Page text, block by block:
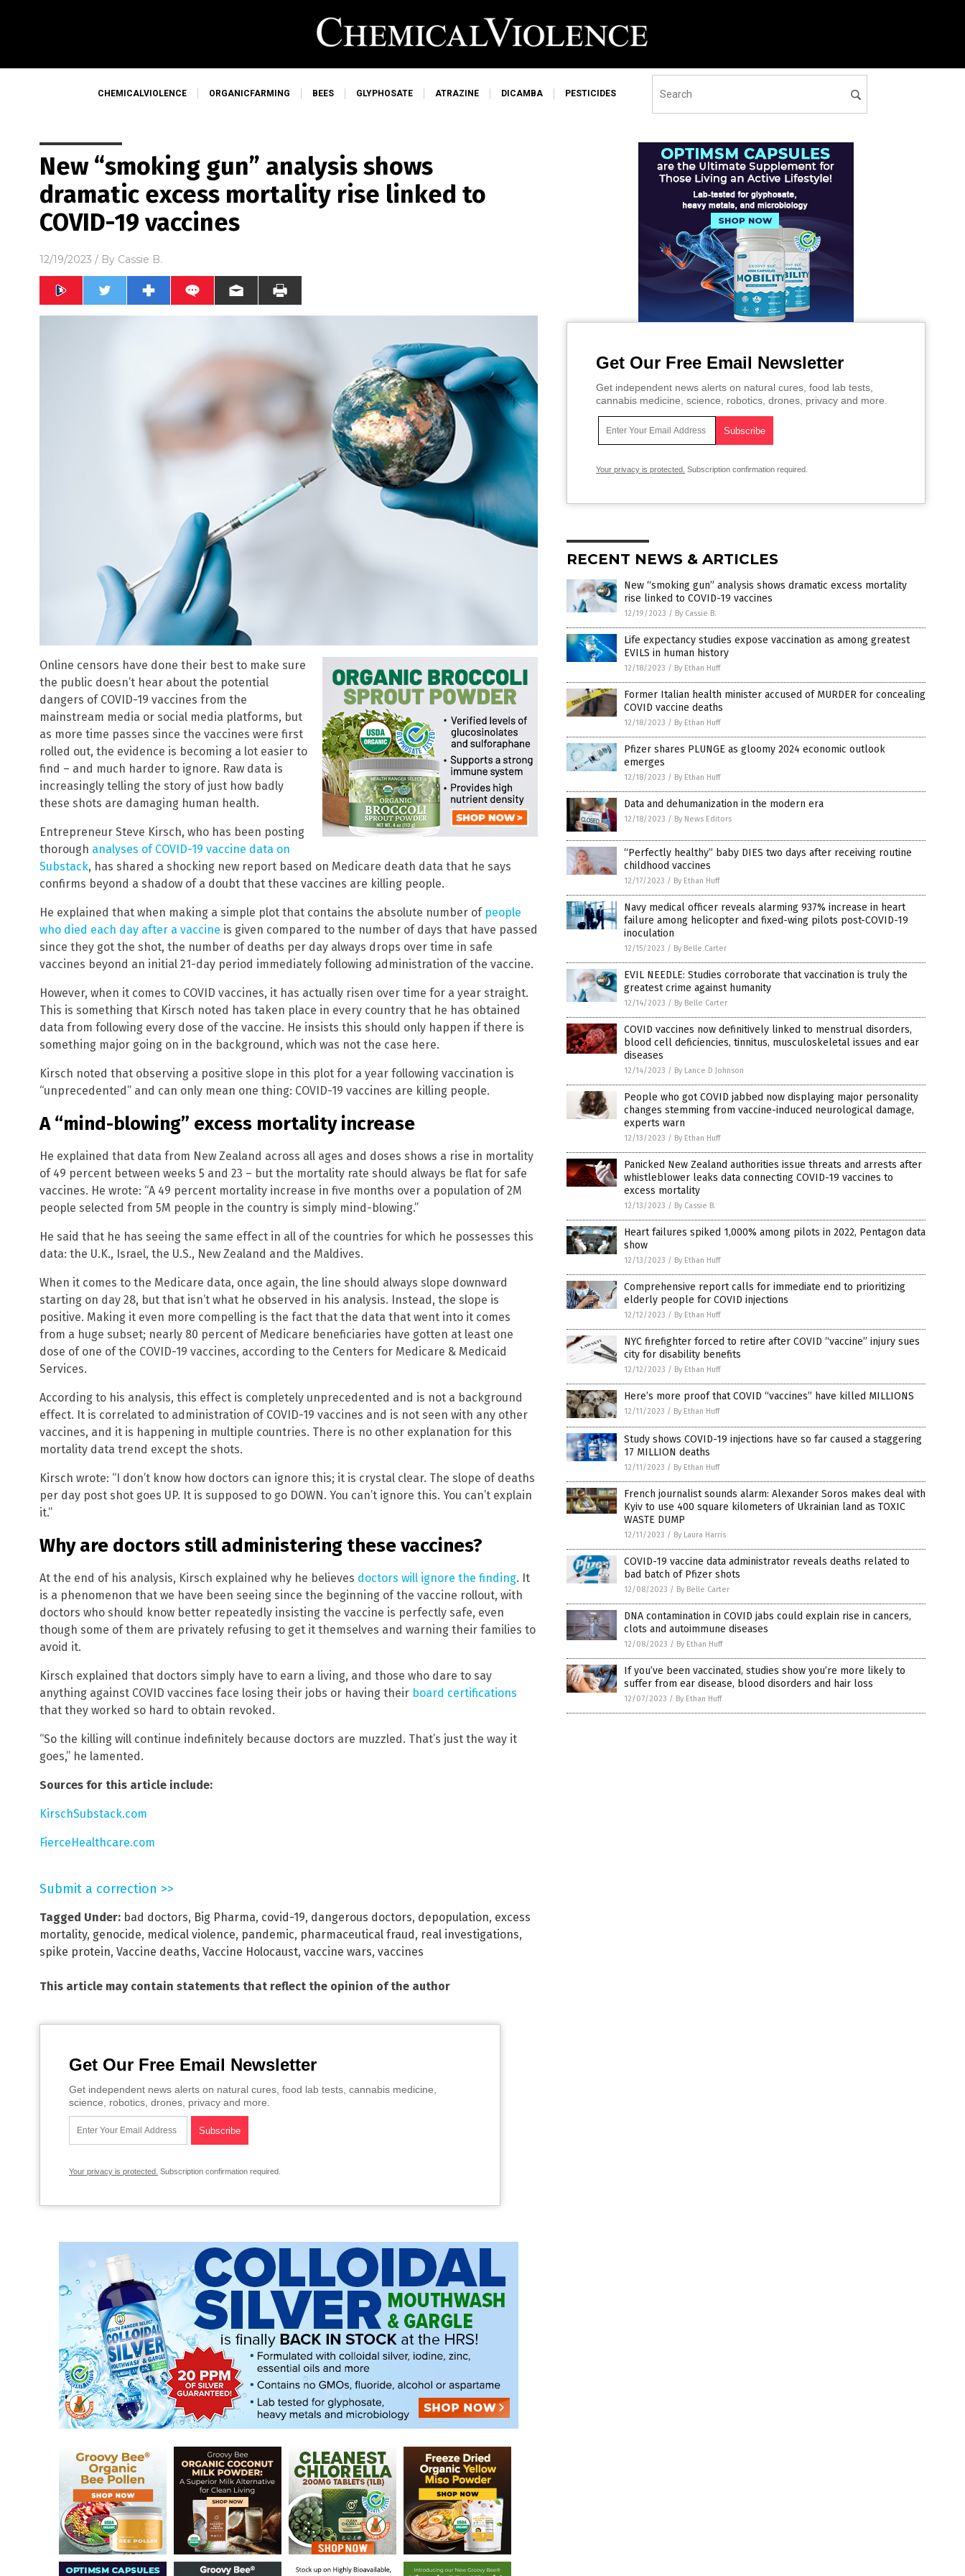
CHEMICALVIOLENCE ORGANICFARMING BEES GLYPHOSATE ATRAZINE DICAMBA PESTICIDES
New “smoking gun” analysis shows
dramatic excess mortality rise linked to
COVID-19 vaccines
12/19/2023 / By Cassie B.
Online censors have done their best to make sure
the public doesn’t hear about the potential
dangers of COVID-19 vaccines from the
mainstream media or social media platforms, but
as more time passes since the vaccines were first
rolled out, the evidence is becoming a lot easier to
find – and much harder to ignore. Raw data is
increasingly telling the story of just how badly
these shots are damaging human health.
Entrepreneur Steve Kirsch, who has been posting
thorough analyses of COVID-19 vaccine data on
Substack, has shared a shocking new report based on Medicare death data that he says
confirms beyond a shadow of a doubt that these vaccines are killing people.
He explained that when making a simple plot that contains the absolute number of people
who died each day after a vaccine is given compared to the number of days that have passed
since they got the shot, the number of deaths per day always drops over time in safe
vaccines beyond an initial 21-day period immediately following administration of the vaccine.
However, when it comes to COVID vaccines, it has actually risen over time for a year straight.
This is something that Kirsch noted has taken place in every country that he has obtained
data from following every dose of the vaccine. He insists this should only happen if there is
something major going on in the background, which was not the case here.
Kirsch noted that observing a positive slope in this plot for a year following vaccination is
“unprecedented” and can only mean one thing: COVID-19 vaccines are killing people.
A “mind-blowing” excess mortality increase
He explained that data from New Zealand across all ages and doses shows a rise in mortality
of 49 percent between weeks 5 and 23 – but the mortality rate should always be flat for safe
vaccines. He wrote: “A 49 percent mortality increase in five months over a population of 2M
people selected from 5M people in the country is simply mind-blowing.”
He said that he has seeing the same effect in all of the countries for which he possesses this
data: the U.K., Israel, the U.S., New Zealand and the Maldives.
When it comes to the Medicare data, once again, the line should always slope downward
starting on day 28, but that isn’t what he observed in his analysis. Instead, the slope is
positive. Making it even more compelling is the fact that the data that went into it comes
from a huge subset; nearly 80 percent of Medicare beneficiaries have gotten at least one
dose of one of the COVID-19 vaccines, according to the Centers for Medicare & Medicaid
Services.
According to his analysis, this effect is completely unprecedented and is not a background
effect. It is correlated to administration of COVID-19 vaccines and is not seen with any other
vaccines, and it is happening in multiple countries. There is no other explanation for this
mortality data trend except the shots.
Kirsch wrote: “I don’t know how doctors can ignore this; it is crystal clear. The slope of deaths
per day post shot goes UP. It is supposed to go DOWN. You can’t ignore this. You can’t explain
it.”
Why are doctors still administering these vaccines?
At the end of his analysis, Kirsch explained why he believes doctors will ignore the finding. It
is a phenomenon that we have been seeing since the beginning of the vaccine rollout, with
doctors who should know better repeatedly insisting the vaccine is perfectly safe, even
though some of them are privately refusing to get it themselves and warning their families to
avoid it.
Kirsch explained that doctors simply have to earn a living, and those who dare to say
anything against COVID vaccines face losing their jobs or having their board certifications
that they worked so hard to obtain revoked.
“So the killing will continue indefinitely because doctors are muzzled. That’s just the way it
goes,” he lamented.
Sources for this article include:
KirschSubstack.com
FierceHealthcare.com
Submit a correction >>
Tagged Under: bad doctors, Big Pharma, covid-19, dangerous doctors, depopulation, excess
mortality, genocide, medical violence, pandemic, pharmaceutical fraud , real investigations,
spike protein, Vaccine deaths, Vaccine Holocaust, vaccine wars, vaccines
This article may contain statements that reflect the opinion of the author
Get Our Free Email Newsletter
Get independent news alerts on natural cures, food lab tests, cannabis medicine,
science, robotics, drones, privacy and more.
Your privacy is protected. Subscription confirmation required.
Get Our Free Email Newsletter
Get independent news alerts on natural cures, food lab tests,
cannabis medicine, science, robotics, drones, privacy and more.
Your privacy is protected. Subscription confirmation required.
RECENT NEWS & ARTICLES
New “smoking gun” analysis shows dramatic excess mortality
rise linked to COVID-19 vaccines
12/19/2023 / By Cassie B.
Life expectancy studies expose vaccination as among greatest
EVILS in human history
12/18/2023 / By Ethan Huff
Former Italian health minister accused of MURDER for concealing
COVID vaccine deaths
12/18/2023 / By Ethan Huff
Pfizer shares PLUNGE as gloomy 2024 economic outlook
emerges
12/18/2023 / By Ethan Huff
Data and dehumanization in the modern era
12/18/2023 / By News Editors
“Perfectly healthy” baby DIES two days after receiving routine
childhood vaccines
12/17/2023 / By Ethan Huff
Navy medical officer reveals alarming 937% increase in heart
failure among helicopter and fixed-wing pilots post-COVID-19
inoculation
12/15/2023 / By Belle Carter
EVIL NEEDLE: Studies corroborate that vaccination is truly the
greatest crime against humanity
12/14/2023 / By Belle Carter
COVID vaccines now definitively linked to menstrual disorders,
blood cell deficiencies, tinnitus, musculoskeletal issues and ear
diseases
12/14/2023 / By Lance D Johnson
People who got COVID jabbed now displaying major personality
changes stemming from vaccine-induced neurological damage,
experts warn
12/13/2023 / By Ethan Huff
Panicked New Zealand authorities issue threats and arrests after
whistleblower leaks data connecting COVID-19 vaccines to
excess mortality
12/13/2023 / By Cassie B.
Heart failures spiked 1,000% among pilots in 2022, Pentagon data
show
12/13/2023 / By Ethan Huff
Comprehensive report calls for immediate end to prioritizing
elderly people for COVID injections
12/12/2023 / By Ethan Huff
NYC firefighter forced to retire after COVID “vaccine” injury sues
city for disability benefits
12/12/2023 / By Ethan Huff
Here’s more proof that COVID “vaccines” have killed MILLIONS
12/11/2023 / By Ethan Huff
Study shows COVID-19 injections have so far caused a staggering
17 MILLION deaths
12/11/2023 / By Ethan Huff
French journalist sounds alarm: Alexander Soros makes deal with
Kyiv to use 400 square kilometers of Ukrainian land as TOXIC
WASTE DUMP
12/11/2023 / By Laura Harris
COVID-19 vaccine data administrator reveals deaths related to
bad batch of Pfizer shots
12/08/2023 / By Belle Carter
DNA contamination in COVID jabs could explain rise in cancers,
clots and autoimmune diseases
12/08/2023 / By Ethan Huff
If you’ve been vaccinated, studies show you’re more likely to
suffer from ear disease, blood disorders and hair loss
12/07/2023 / By Ethan Huff